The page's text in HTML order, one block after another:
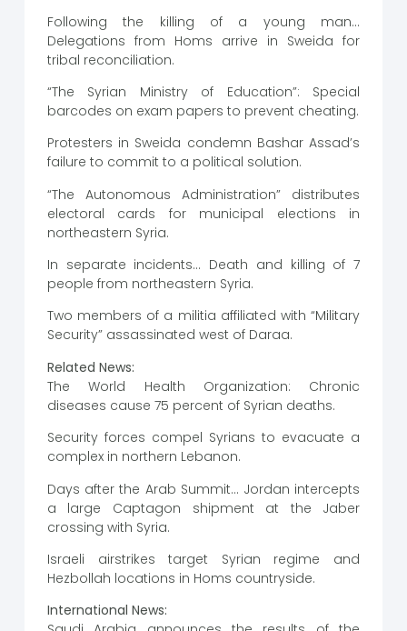
Following the killing of a young man…
Delegations from Homs arrive in Sweida for
tribal reconciliation.
“The Syrian Ministry of Education”: Special
barcodes on exam papers to prevent cheating.
Protesters in Sweida condemn Bashar Assad’s
failure to commit to a political solution.
“The Autonomous Administration” distributes
electoral cards for municipal elections in
northeastern Syria.
In separate incidents… Death and killing of 7
people from northeastern Syria.
Two members of a militia affiliated with “Military
Security” assassinated west of Daraa.
Related News:
The World Health Organization: Chronic
diseases cause 75 percent of Syrian deaths.
Security forces compel Syrians to evacuate a
complex in northern Lebanon.
Days after the Arab Summit… Jordan intercepts
a large Captagon shipment at the Jaber
crossing with Syria.
Israeli airstrikes target Syrian regime and
Hezbollah locations in Homs countryside.
International News: